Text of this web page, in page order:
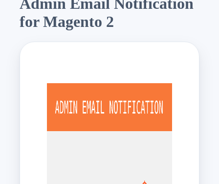
Admin Email Notification
for Magento 2